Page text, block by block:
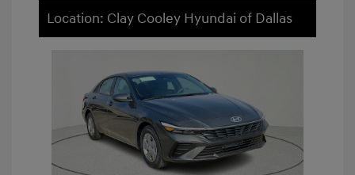
Location: Clay Cooley Hyundai of Dallas